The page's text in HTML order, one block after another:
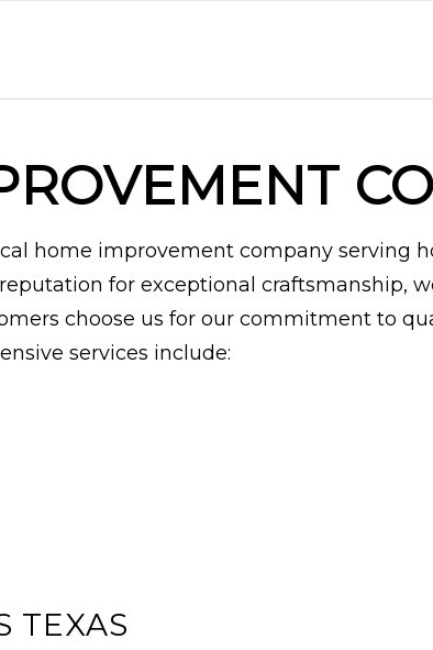
home improvement company serving
for exceptional craftsmanship,
choose us for our commitment to
services include:
TEXAS